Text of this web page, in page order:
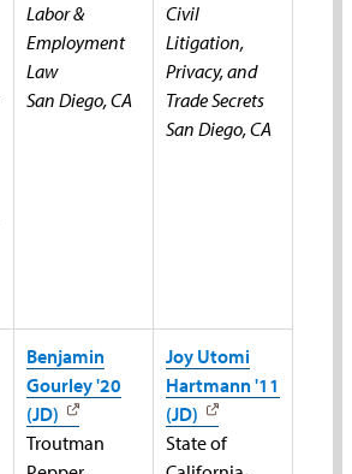
Labor &
Employment
Law
San Diego, CA
Civil
Litigation,
Privacy, and
Trade Secrets
San Diego, CA
Benjamin
Gourley '20
(JD)
Troutman
Joy Utomi
Hartmann '11
(JD)
State of